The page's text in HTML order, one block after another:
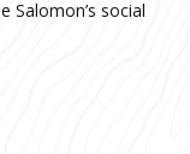
Salomon’s social